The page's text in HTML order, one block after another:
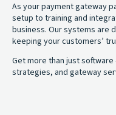
As your payment gateway
setup to training and
business. Our systems are
keeping your customers’
Get more than just
strategies, and gateway